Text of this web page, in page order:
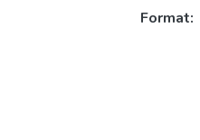
Format: